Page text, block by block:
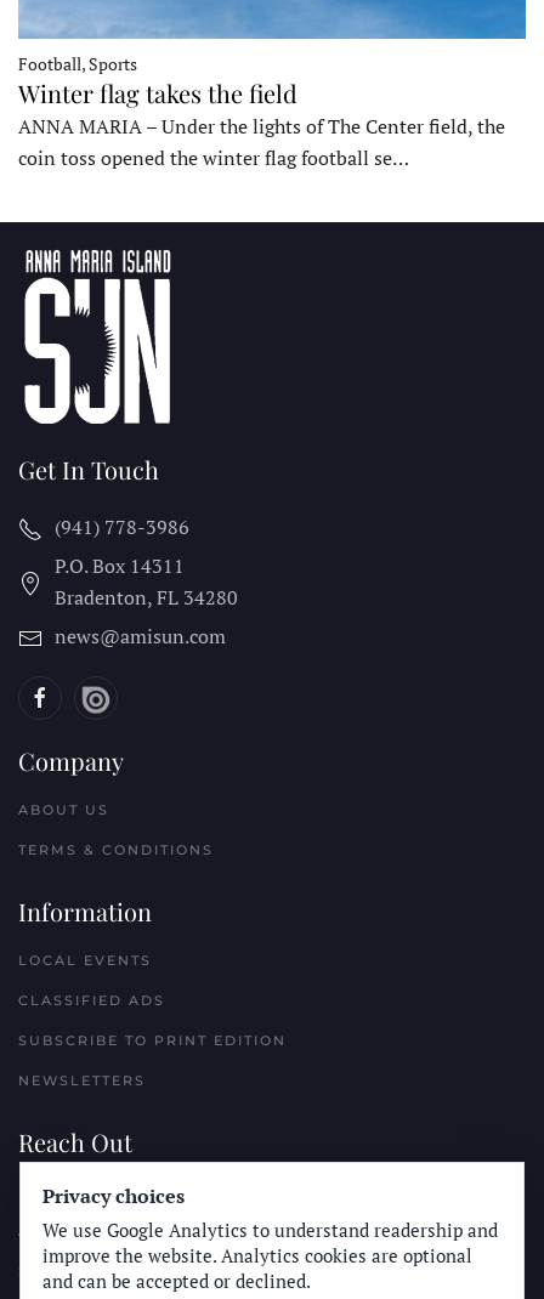
Football, Sports
Winter flag takes the field
ANNA MARIA – Under the lights of The Center field, the
coin toss opened the winter flag football se…
Get In Touch
(941) 778-3986
P.O. Box 14311
Bradenton, FL 34280
news@amisun.com
Company
ABOUT US
TERMS & CONDITIONS
Information
LOCAL EVENTS
CLASSIFIED ADS
SUBSCRIBE TO PRINT EDITION
NEWSLETTERS
Reach Out
PLACE A CLASSIFIED AD
ADVERTISE WITH THE SUN
SUBMIT NEWS
Privacy choices
We use Google Analytics to understand readership and
improve the website. Analytics cookies are optional
and can be accepted or declined.